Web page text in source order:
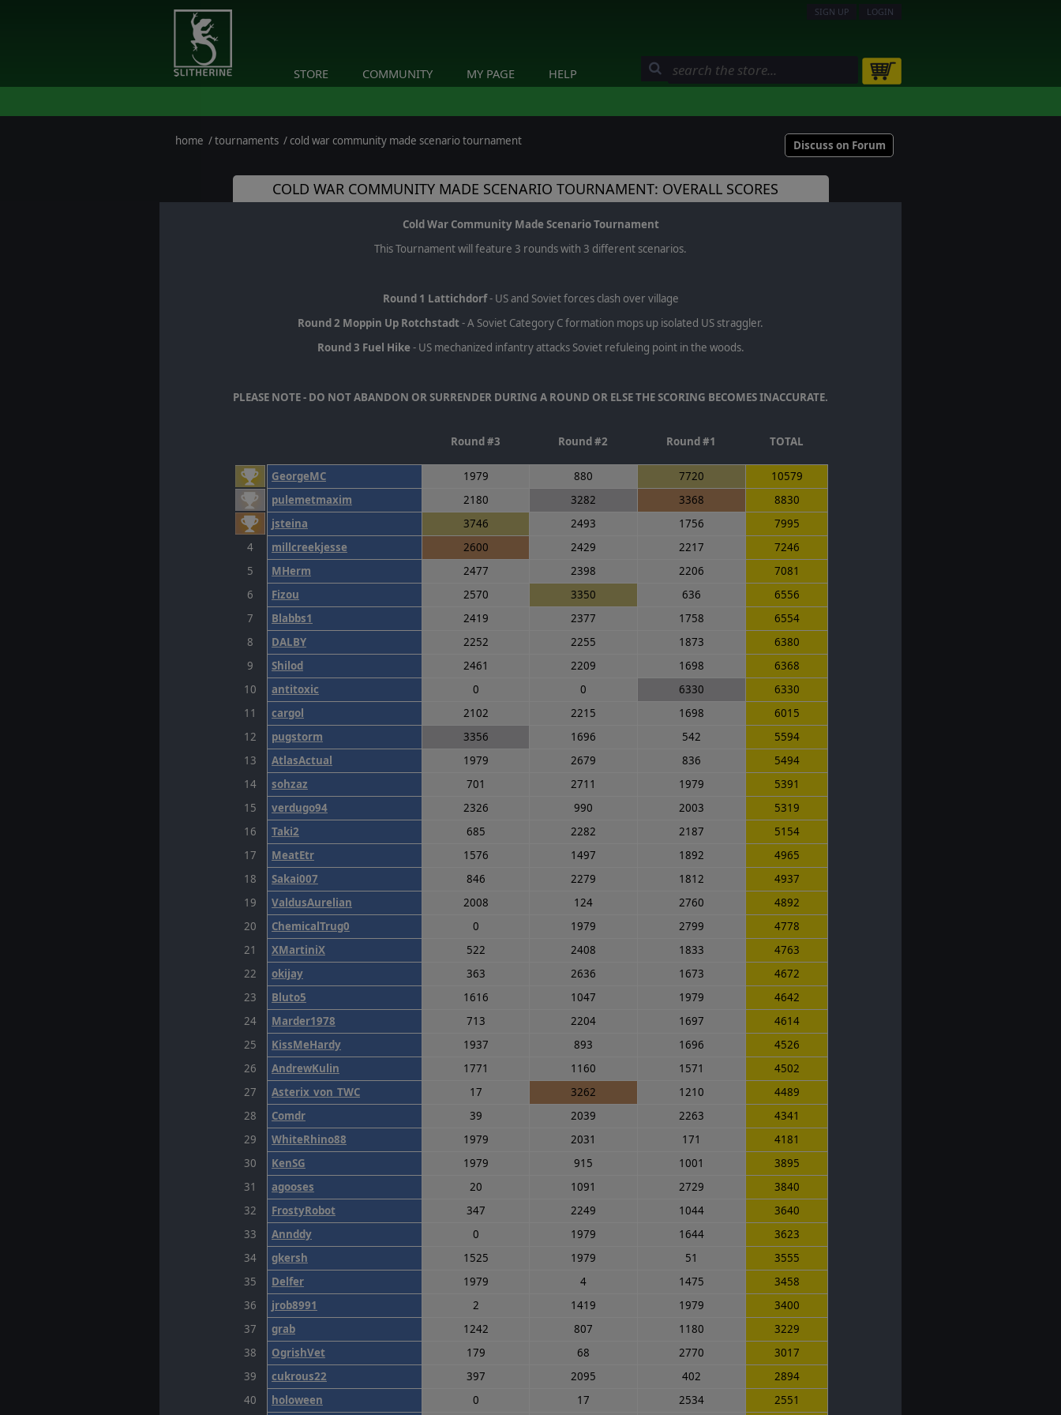
SIGN UP LOGIN
STORE COMMUNITY MY PAGE HELP
home /tournaments /cold war community made scenario tournament Discuss on Forum
COLD WAR COMMUNITY MADE SCENARIO TOURNAMENT: OVERALL SCORES
Cold War Community Made Scenario Tournament
This Tournament will feature 3 rounds with 3 different scenarios.
Round 1 Lattichdorf- US and Soviet forces clash over village
Round 2 Moppin Up Rotchstadt- A Soviet Category C formation mops up isolated US straggler.
Round 3 Fuel Hike- US mechanized infantry attacks Soviet refuleing point in the woods.
PLEASE NOTE - DO NOT ABANDON OR SURRENDER DURING A ROUND OR ELSE THE SCORING BECOMES INACCURATE.
Round #3 Round #2 Round #1 TOTAL
GeorgeMC 1979 880 7720
10579
pulemetmaxim
2180 3282 3368
8830
jsteina
3746 2493 1756
7995
4
millcreekjesse 2600 2429 2217
7246
5
MHerm 2477 2398 2206
7081
6
Fizou 2570 3350 636
6556
7
Blabbs1 2419 2377 1758
6554
8
DALBY 2252 2255 1873
6380
9
Shilod 2461 2209 1698
6368
10
antitoxic 0 0 6330
6330
11
cargol 2102 2215 1698
6015
12
pugstorm 3356 1696 542
5594
13
AtlasActual 1979 2679 836
5494
14
sohzaz 701 2711 1979
5391
15
verdugo94 2326 990 2003
5319
16
Taki2 685 2282 2187
5154
17
MeatEtr 1576 1497 1892
4965
18
Sakai007 846 2279 1812
4937
19
ValdusAurelian 2008 124 2760
4892
20
ChemicalTrug0 0 1979 2799
4778
21
XMartiniX 522 2408 1833
4763
22
okijay 363 2636 1673
4672
23
Bluto5 1616 1047 1979
4642
24
Marder1978 713 2204 1697
4614
25
KissMeHardy 1937 893 1696
4526
26
AndrewKulin 1771 1160 1571
4502
27
Asterix_von_TWC 17 3262 1210
4489
28
Comdr 39 2039 2263
4341
29
WhiteRhino88 1979 2031 171
4181
30
KenSG 1979 915 1001
3895
31
agooses 20 1091 2729
3840
32
FrostyRobot 347 2249 1044
3640
33
Annddy 0 1979 1644
3623
34
gkersh 1525 1979 51
3555
35
Delfer 1979 4 1475
3458
36
jrob8991 2 1419 1979
3400
37
grab 1242 807 1180
3229
38
OgrishVet 179 68 2770
3017
39
cukrous22 397 2095 402
2894
40
holoween 0 17 2534
2551